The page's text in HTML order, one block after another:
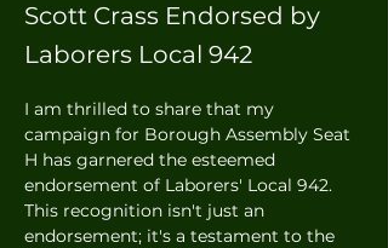
Scott Crass Endorsed by
Laborers Local 942
I am thrilled to share that my
campaign for Borough Assembly Seat
H has garnered the esteemed
endorsement of Laborers' Local 942.
This recognition isn't just an
endorsement; it's a testament to the